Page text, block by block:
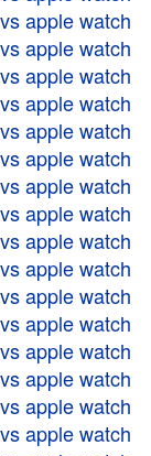
apple watch
apple watch
apple watch
apple watch
apple watch
apple watch
apple watch
apple watch
apple watch
apple watch
apple watch
apple watch
apple watch
apple watch
apple watch
apple watch